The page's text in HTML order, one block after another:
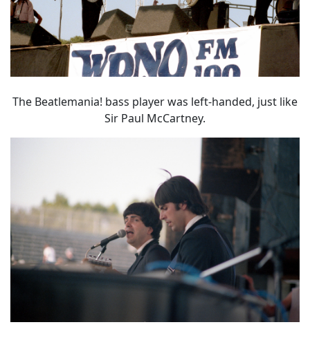
The Beatlemania! bass player was left-handed, just like
Sir Paul McCartney.